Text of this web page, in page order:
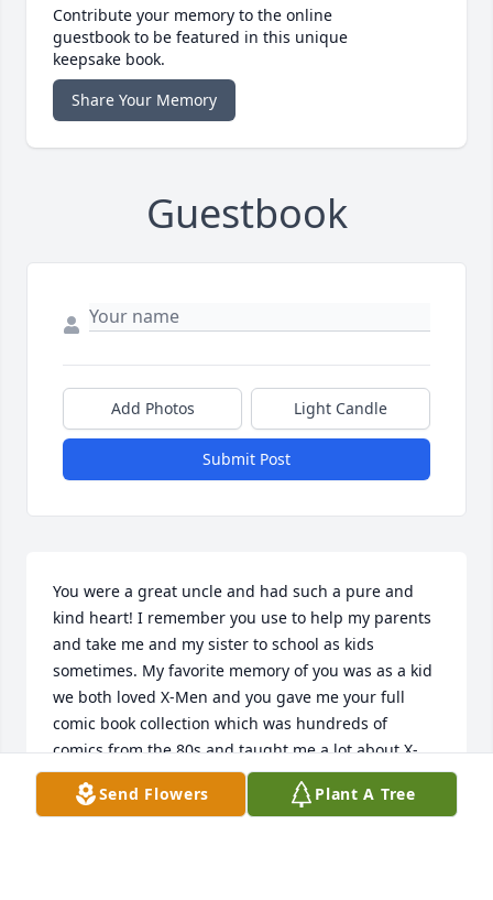
Contribute your memory to the online
guestbook to be featured in this unique
keepsake book.
Share Your Memory
Guestbook
Add Photos Light Candle
Submit Post
You were a great uncle and had such a pure and
kind heart! I remember you use to help my parents
and take me and my sister to school as kids
sometimes. My favorite memory of you was as a kid
we both loved X-Men and you gave me your full
comic book collection which was hundreds of
comics from the 80s and taught me a lot about X-
Men and their history. That's just an example of
how selfless you were. I looked up to you a lot and
Send Flowers Plant A Tree